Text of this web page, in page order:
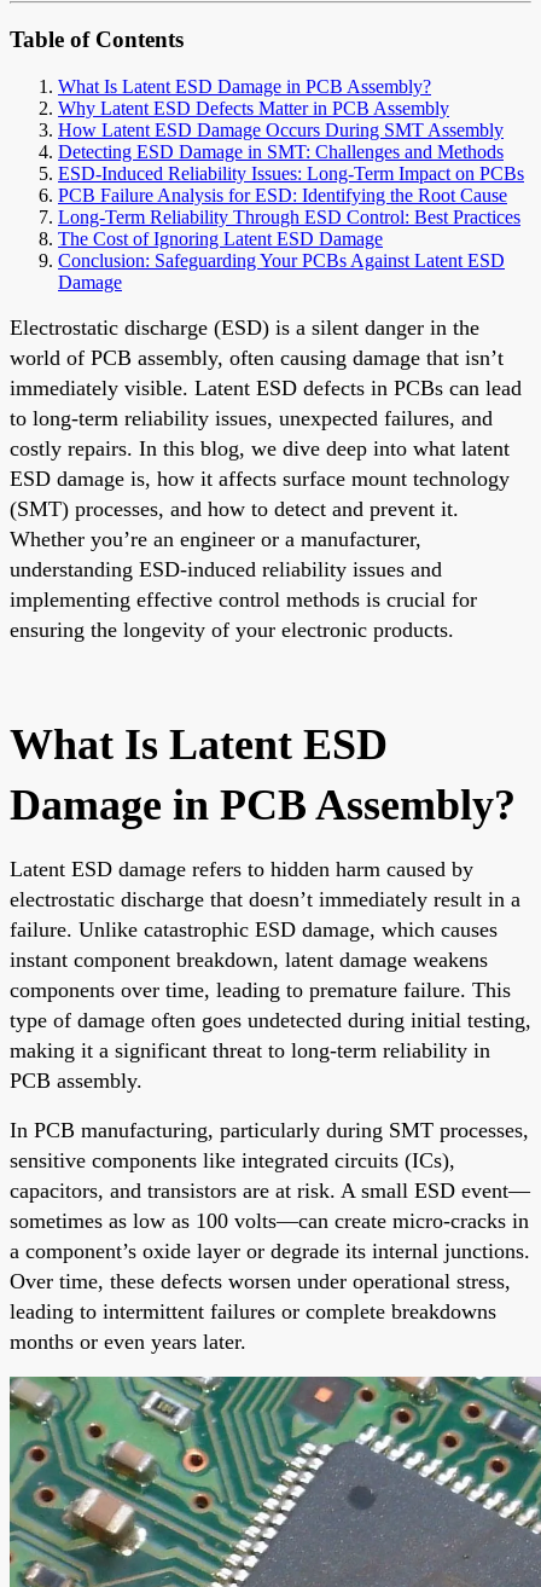
Table of Contents
What Is Latent ESD Damage in PCB Assembly?
Why Latent ESD Defects Matter in PCB Assembly
How Latent ESD Damage Occurs During SMT Assembly
Detecting ESD Damage in SMT: Challenges and Methods
ESD-Induced Reliability Issues: Long-Term Impact on PCBs
PCB Failure Analysis for ESD: Identifying the Root Cause
Long-Term Reliability Through ESD Control: Best Practices
The Cost of Ignoring Latent ESD Damage
Conclusion: Safeguarding Your PCBs Against Latent ESD
Damage
Electrostatic discharge (ESD) is a silent danger in the
world of PCB assembly, often causing damage that isn’t
immediately visible. Latent ESD defects in PCBs can lead
to long-term reliability issues, unexpected failures, and
costly repairs. In this blog, we dive deep into what latent
ESD damage is, how it affects surface mount technology
(SMT) processes, and how to detect and prevent it.
Whether you’re an engineer or a manufacturer,
understanding ESD-induced reliability issues and
implementing effective control methods is crucial for
ensuring the longevity of your electronic products.
What Is Latent ESD
Damage in PCB Assembly?
Latent ESD damage refers to hidden harm caused by
electrostatic discharge that doesn’t immediately result in a
failure. Unlike catastrophic ESD damage, which causes
instant component breakdown, latent damage weakens
components over time, leading to premature failure. This
type of damage often goes undetected during initial testing,
making it a significant threat to long-term reliability in
PCB assembly.
In PCB manufacturing, particularly during SMT processes,
sensitive components like integrated circuits (ICs),
capacitors, and transistors are at risk. A small ESD event—
sometimes as low as 100 volts—can create micro-cracks in
a component’s oxide layer or degrade its internal junctions.
Over time, these defects worsen under operational stress,
leading to intermittent failures or complete breakdowns
months or even years later.